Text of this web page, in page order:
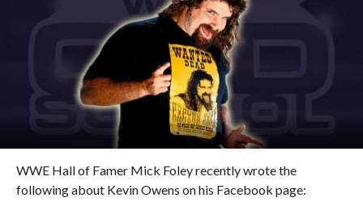
WWE Hall of Famer Mick Foley recently wrote the
following about Kevin Owens on his Facebook page: